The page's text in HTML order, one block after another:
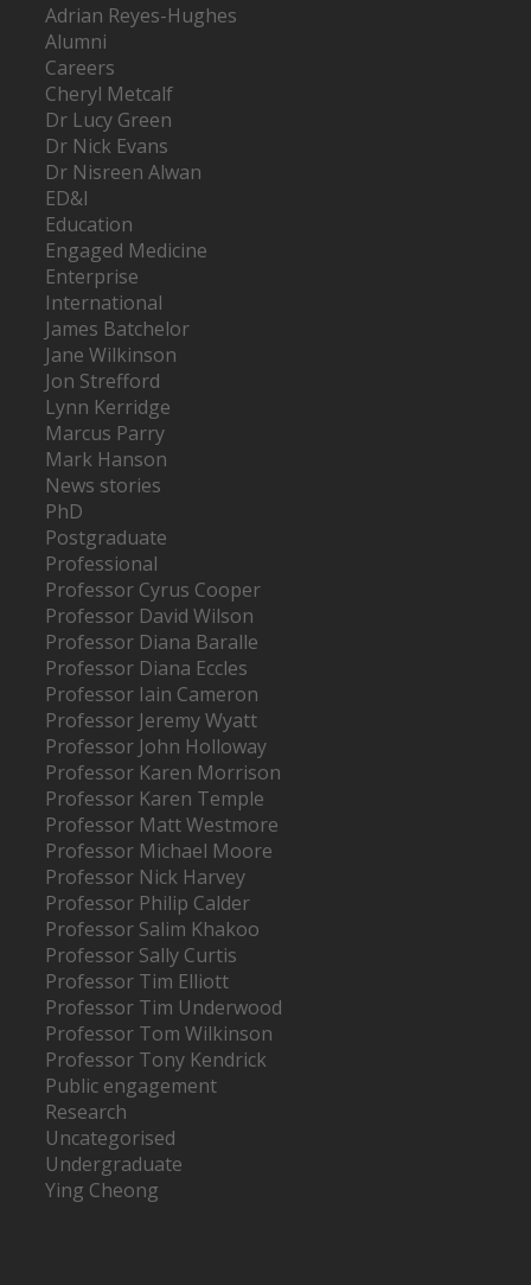
Adrian Reyes-Hughes
Alumni
Careers
Cheryl Metcalf
Dr Lucy Green
Dr Nick Evans
Dr Nisreen Alwan
ED&I
Education
Engaged Medicine
Enterprise
International
James Batchelor
Jane Wilkinson
Jon Strefford
Lynn Kerridge
Marcus Parry
Mark Hanson
News stories
PhD
Postgraduate
Professional
Professor Cyrus Cooper
Professor David Wilson
Professor Diana Baralle
Professor Diana Eccles
Professor Iain Cameron
Professor Jeremy Wyatt
Professor John Holloway
Professor Karen Morrison
Professor Karen Temple
Professor Matt Westmore
Professor Michael Moore
Professor Nick Harvey
Professor Philip Calder
Professor Salim Khakoo
Professor Sally Curtis
Professor Tim Elliott
Professor Tim Underwood
Professor Tom Wilkinson
Professor Tony Kendrick
Public engagement
Research
Uncategorised
Undergraduate
Ying Cheong